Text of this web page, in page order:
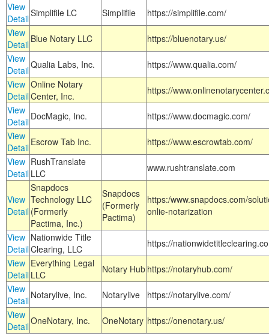
View
DetailSimplifile LC Simplifile
https://simplifile.com/
View
Detail Blue Notary LLC
https://bluenotary.us/
View
DetailQualia Labs, Inc.
https://www.qualia.com/
View
Detail
Online Notary
Center, Inc.
https://
View
Detail DocMagic, Inc.
https://www.docmagic.com/
View
Detail Escrow Tab Inc.
https://www.escrowtab.com/
View
Detail
RushTranslate
LLC
www.rushtranslate.com
View
Detail
Snapdocs
Technology LLC
(Formerly
Pactima, Inc.)
Snapdocs
(Formerly
Pactima)
https:/www.snapdocs.com/
onlie-notarization
View
Detail
Nationwide Title
Clearing, LLC
https://
View
Detail
Everything Legal
LLC
Notary Hub https://notaryhub.com/
View
Detail Notarylive, Inc. Notarylive
https://notarylive.com/
View
DetailOneNotary, Inc. OneNotary https://onenotary.us/